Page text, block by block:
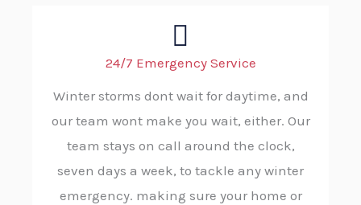
24/7 Emergency Service
Winter storms dont wait for daytime, and
our team wont make you wait, either. Our
team stays on call around the clock,
seven days a week, to tackle any winter
emergency. making sure your home or